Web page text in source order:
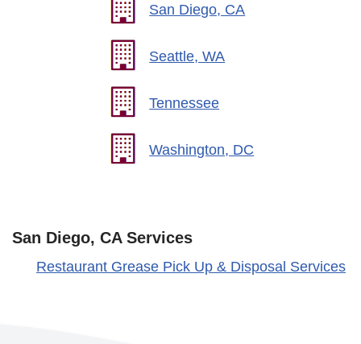
San Diego, CA
Seattle, WA
Tennessee
Washington, DC
San Diego, CA Services
Restaurant Grease Pick Up & Disposal Services